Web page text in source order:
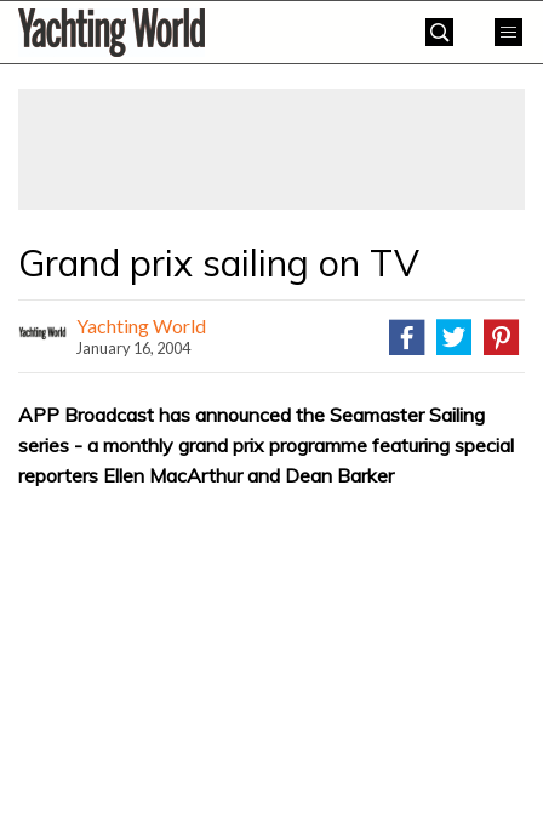
SkipYachting
World
Grand prix sailing on TV
Yachting World
January 16, 2004
APP Broadcast has announced the Seamaster Sailing
series - a monthly grand prix programme featuring special
reporters Ellen MacArthur and Dean Barker